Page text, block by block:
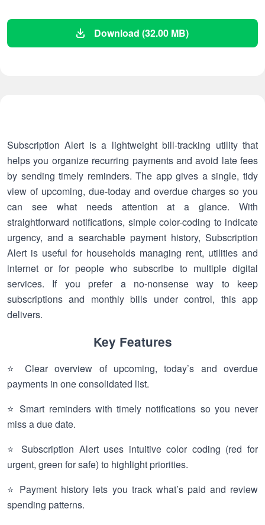
Download (32.00 MB)
Subscription Alert is a lightweight bill-tracking utility that
helps you organize recurring payments and avoid late fees
by sending timely reminders. The app gives a single, tidy
view of upcoming, due-today and overdue charges so you
can see what needs attention at a glance. With
straightforward notifications, simple color-coding to indicate
urgency, and a searchable payment history, Subscription
Alert is useful for households managing rent, utilities and
internet or for people who subscribe to multiple digital
services. If you prefer a no-nonsense way to keep
subscriptions and monthly bills under control, this app
delivers.
Key Features
⭐ Clear overview of upcoming, today’s and overdue
payments in one consolidated list.
⭐ Smart reminders with timely notifications so you never
miss a due date.
⭐ Subscription Alert uses intuitive color coding (red for
urgent, green for safe) to highlight priorities.
⭐ Payment history lets you track what’s paid and review
spending patterns.